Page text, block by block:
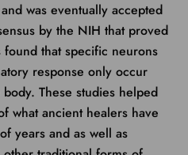
was eventually accepted
by the NIH that proved
found that specific neurons
response only occur
These studies helped
what ancient healers have
years and as well as